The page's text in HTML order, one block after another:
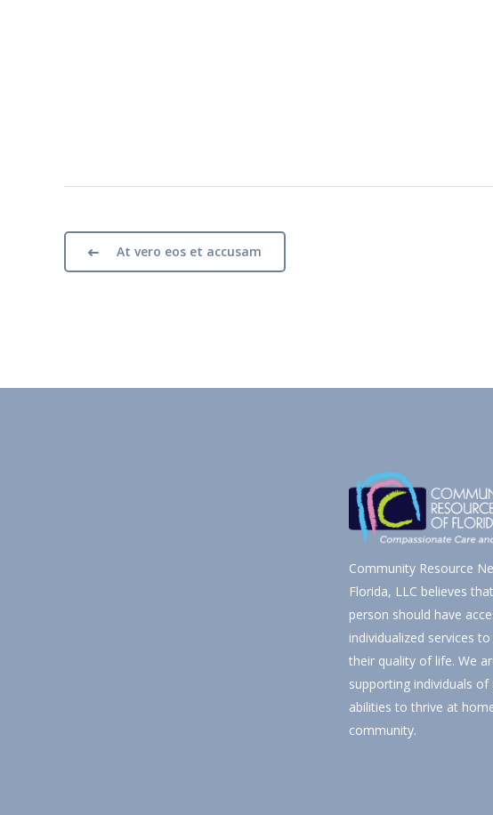
At vero eos et accusam
Community Resource
Florida, LLC believes
person should have
individualized services
their quality of life. We
supporting individuals of
abilities to thrive at
community.